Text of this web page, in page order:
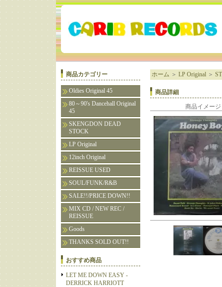
商品カテゴリー
Oldies Original 45
80～90's Dancehall Original
45
SKENGDON DEAD
STOCK
LP Original
12inch Original
REISSUE USED
SOUL/FUNK/R&B
SALE!!/PRICE DOWN!!
MIX CD / NEW REC /
REISSUE
Goods
THANKS SOLD OUT!!
おすすめ商品
LET ME DOWN EASY -
DERRICK HARRIOTT
ホーム ＞ LP Original＞
商品詳細
商品イメージ